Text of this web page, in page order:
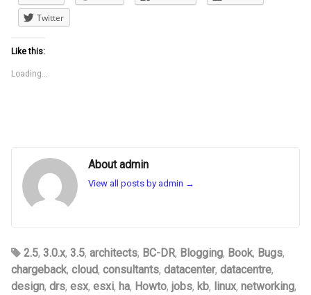
Twitter
Like this:
Loading...
About admin
View all posts by admin →
2.5, 3.0.x, 3.5, architects, BC-DR, Blogging, Book, Bugs,
chargeback, cloud, consultants, datacenter, datacentre,
design, drs, esx, esxi, ha, Howto, jobs, kb, linux, networking,